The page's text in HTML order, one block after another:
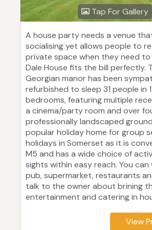
Tap For Gallery
A house party needs a venue
socialising yet allows people to
private space when they need to
Dale House fits the bill perfectly.
Georgian manor has been
refurbished to sleep 31 people in
bedrooms, featuring multiple
a cinema/party room and over
professionally landscaped
popular holiday home for group
holidays in Somerset as it is
M5 and has a wide choice of
sights within easy reach. You
pub, supermarket, restaurants
talk to the owner about brining
entertainment and catering in
View